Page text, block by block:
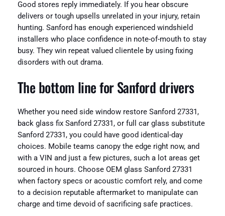
Good stores reply immediately. If you hear obscure
delivers or tough upsells unrelated in your injury, retain
hunting. Sanford has enough experienced windshield
installers who place confidence in note-of-mouth to stay
busy. They win repeat valued clientele by using fixing
disorders with out drama.
The bottom line for Sanford drivers
Whether you need side window restore Sanford 27331,
back glass fix Sanford 27331, or full car glass substitute
Sanford 27331, you could have good identical-day
choices. Mobile teams canopy the edge right now, and
with a VIN and just a few pictures, such a lot areas get
sourced in hours. Choose OEM glass Sanford 27331
when factory specs or acoustic comfort rely, and come
to a decision reputable aftermarket to manipulate can
charge and time devoid of sacrificing safe practices.